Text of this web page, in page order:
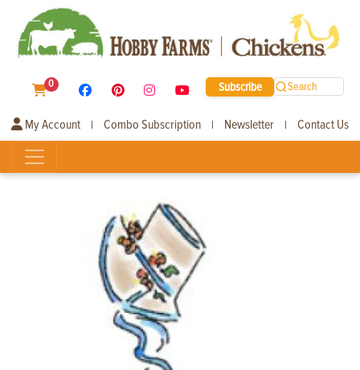
0 Subscribe Search
My Account | Combo Subscription | Newsletter | Contact Us